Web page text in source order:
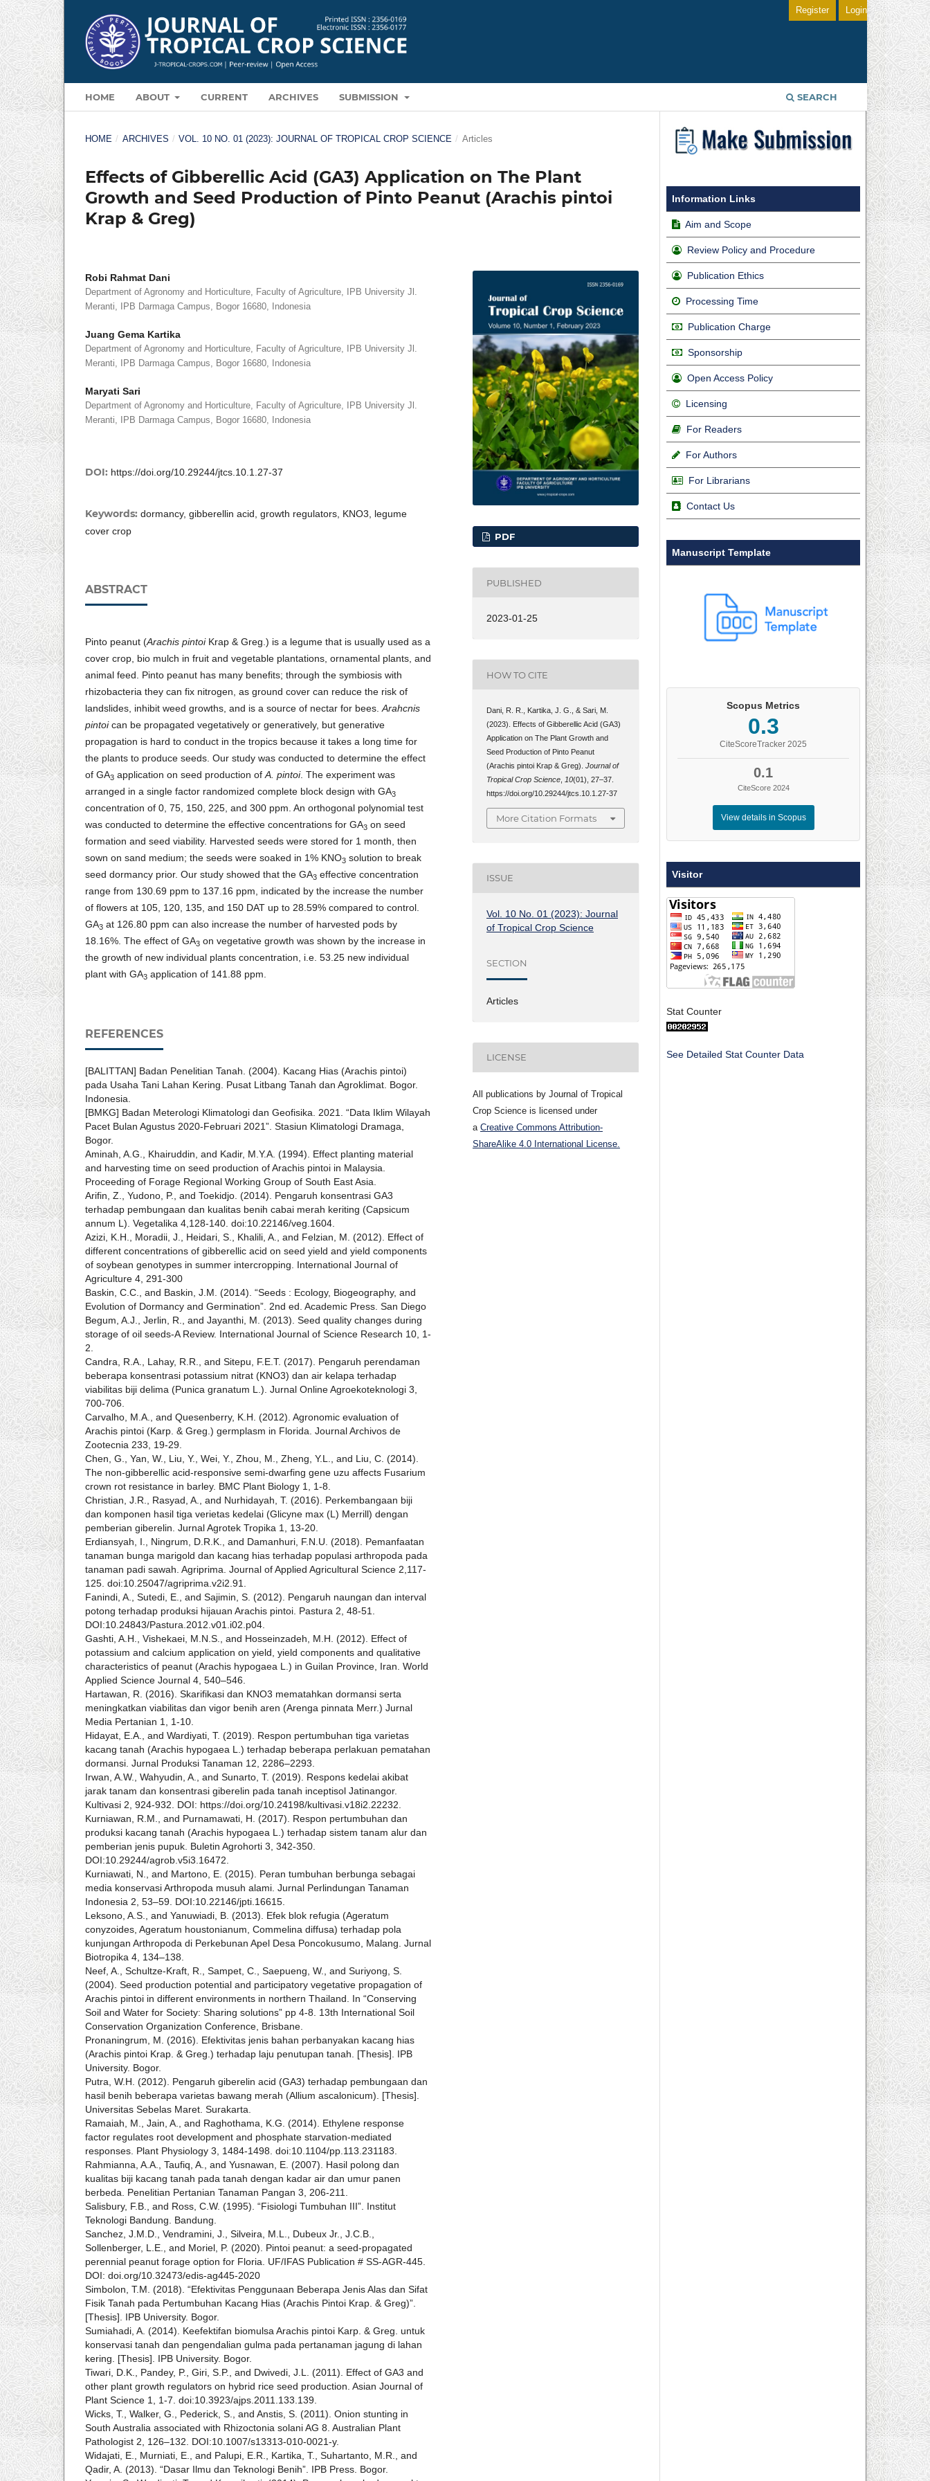
HOME ABOUT CURRENT ARCHIVES SUBMISSION SEARCH
Register Login
HOME / ARCHIVES / VOL. 10 NO. 01 (2023): JOURNAL OF TROPICAL CROP SCIENCE / Articles
Effects of Gibberellic Acid (GA3) Application on The Plant
Growth and Seed Production of Pinto Peanut (Arachis pintoi
Krap & Greg)
Robi Rahmat Dani
Department of Agronomy and Horticulture, Faculty of Agriculture, IPB University Jl.
Meranti, IPB Darmaga Campus, Bogor 16680, Indonesia
Juang Gema Kartika
Department of Agronomy and Horticulture, Faculty of Agriculture, IPB University Jl.
Meranti, IPB Darmaga Campus, Bogor 16680, Indonesia
Maryati Sari
Department of Agronomy and Horticulture, Faculty of Agriculture, IPB University Jl.
Meranti, IPB Darmaga Campus, Bogor 16680, Indonesia
DOI: https://doi.org/10.29244/jtcs.10.1.27-37
Keywords: dormancy, gibberellin acid, growth regulators, KNO3, legume
cover crop
ABSTRACT
Pinto peanut (Arachis pintoiKrap & Greg.) is a legume that is usually used as a
cover crop, bio mulch in fruit and vegetable plantations, ornamental plants, and
animal feed. Pinto peanut has many benefits; through the symbiosis with
rhizobacteria they can fix nitrogen, as ground cover can reduce the risk of
landslides, inhibit weed growths, and is a source of nectar for bees. Arahcnis
pintoican be propagated vegetatively or generatively, but generative
propagation is hard to conduct in the tropics because it takes a long time for
the plants to produce seeds. Our study was conducted to determine the effect
of GA3 application on seed production of A. pintoi. The experiment was
arranged in a single factor randomized complete block design with GA3
concentration of 0, 75, 150, 225, and 300 ppm. An orthogonal polynomial test
was conducted to determine the effective concentrations for GA3 on seed
formation and seed viability. Harvested seeds were stored for 1 month, then
sown on sand medium; the seeds were soaked in 1% KNO3 solution to break
seed dormancy prior. Our study showed that the GA3 effective concentration
range from 130.69 ppm to 137.16 ppm, indicated by the increase the number
of flowers at 105, 120, 135, and 150 DAT up to 28.59% compared to control.
GA3 at 126.80 ppm can also increase the number of harvested pods by
18.16%. The effect of GA3 on vegetative growth was shown by the increase in
the growth of new individual plants concentration, i.e. 53.25 new individual
plant with GA3 application of 141.88 ppm.
REFERENCES
[BALITTAN] Badan Penelitian Tanah. (2004). Kacang Hias (Arachis pintoi)
pada Usaha Tani Lahan Kering. Pusat Litbang Tanah dan Agroklimat. Bogor.
Indonesia.
[BMKG] Badan Meterologi Klimatologi dan Geofisika. 2021. “Data Iklim Wilayah
Pacet Bulan Agustus 2020-Februari 2021”. Stasiun Klimatologi Dramaga,
Bogor.
Aminah, A.G., Khairuddin, and Kadir, M.Y.A. (1994). Effect planting material
and harvesting time on seed production of Arachis pintoi in Malaysia.
Proceeding of Forage Regional Working Group of South East Asia.
Arifin, Z., Yudono, P., and Toekidjo. (2014). Pengaruh konsentrasi GA3
terhadap pembungaan dan kualitas benih cabai merah keriting (Capsicum
annum L). Vegetalika 4,128-140. doi:10.22146/veg.1604.
Azizi, K.H., Moradii, J., Heidari, S., Khalili, A., and Felzian, M. (2012). Effect of
different concentrations of gibberellic acid on seed yield and yield components
of soybean genotypes in summer intercropping. International Journal of
Agriculture 4, 291-300
Baskin, C.C., and Baskin, J.M. (2014). “Seeds : Ecology, Biogeography, and
Evolution of Dormancy and Germination”. 2nd ed. Academic Press. San Diego
Begum, A.J., Jerlin, R., and Jayanthi, M. (2013). Seed quality changes during
storage of oil seeds-A Review. International Journal of Science Research 10, 1-
2.
Candra, R.A., Lahay, R.R., and Sitepu, F.E.T. (2017). Pengaruh perendaman
beberapa konsentrasi potassium nitrat (KNO3) dan air kelapa terhadap
viabilitas biji delima (Punica granatum L.). Jurnal Online Agroekoteknologi 3,
700-706.
Carvalho, M.A., and Quesenberry, K.H. (2012). Agronomic evaluation of
Arachis pintoi (Karp. & Greg.) germplasm in Florida. Journal Archivos de
Zootecnia 233, 19-29.
Chen, G., Yan, W., Liu, Y., Wei, Y., Zhou, M., Zheng, Y.L., and Liu, C. (2014).
The non-gibberellic acid-responsive semi-dwarfing gene uzu affects Fusarium
crown rot resistance in barley. BMC Plant Biology 1, 1-8.
Christian, J.R., Rasyad, A., and Nurhidayah, T. (2016). Perkembangaan biji
dan komponen hasil tiga verietas kedelai (Glicyne max (L) Merrill) dengan
pemberian giberelin. Jurnal Agrotek Tropika 1, 13-20.
Erdiansyah, I., Ningrum, D.R.K., and Damanhuri, F.N.U. (2018). Pemanfaatan
tanaman bunga marigold dan kacang hias terhadap populasi arthropoda pada
tanaman padi sawah. Agriprima. Journal of Applied Agricultural Science 2,117-
125. doi:10.25047/agriprima.v2i2.91.
Fanindi, A., Sutedi, E., and Sajimin, S. (2012). Pengaruh naungan dan interval
potong terhadap produksi hijauan Arachis pintoi. Pastura 2, 48-51.
DOI:10.24843/Pastura.2012.v01.i02.p04.
Gashti, A.H., Vishekaei, M.N.S., and Hosseinzadeh, M.H. (2012). Effect of
potassium and calcium application on yield, yield components and qualitative
characteristics of peanut (Arachis hypogaea L.) in Guilan Province, Iran. World
Applied Science Journal 4, 540–546.
Hartawan, R. (2016). Skarifikasi dan KNO3 mematahkan dormansi serta
meningkatkan viabilitas dan vigor benih aren (Arenga pinnata Merr.) Jurnal
Media Pertanian 1, 1-10.
Hidayat, E.A., and Wardiyati, T. (2019). Respon pertumbuhan tiga varietas
kacang tanah (Arachis hypogaea L.) terhadap beberapa perlakuan pematahan
dormansi. Jurnal Produksi Tanaman 12, 2286–2293.
Irwan, A.W., Wahyudin, A., and Sunarto, T. (2019). Respons kedelai akibat
jarak tanam dan konsentrasi giberelin pada tanah inceptisol Jatinangor.
Kultivasi 2, 924-932. DOI: https://doi.org/10.24198/kultivasi.v18i2.22232.
Kurniawan, R.M., and Purnamawati, H. (2017). Respon pertumbuhan dan
produksi kacang tanah (Arachis hypogaea L.) terhadap sistem tanam alur dan
pemberian jenis pupuk. Buletin Agrohorti 3, 342-350.
DOI:10.29244/agrob.v5i3.16472.
Kurniawati, N., and Martono, E. (2015). Peran tumbuhan berbunga sebagai
media konservasi Arthropoda musuh alami. Jurnal Perlindungan Tanaman
Indonesia 2, 53–59. DOI:10.22146/jpti.16615.
Leksono, A.S., and Yanuwiadi, B. (2013). Efek blok refugia (Ageratum
conyzoides, Ageratum houstonianum, Commelina diffusa) terhadap pola
kunjungan Arthropoda di Perkebunan Apel Desa Poncokusumo, Malang. Jurnal
Biotropika 4, 134–138.
Neef, A., Schultze-Kraft, R., Sampet, C., Saepueng, W., and Suriyong, S.
(2004). Seed production potential and participatory vegetative propagation of
Arachis pintoi in different environments in northern Thailand. In “Conserving
Soil and Water for Society: Sharing solutions” pp 4-8. 13th International Soil
Conservation Organization Conference, Brisbane.
Pronaningrum, M. (2016). Efektivitas jenis bahan perbanyakan kacang hias
(Arachis pintoi Krap. & Greg.) terhadap laju penutupan tanah. [Thesis]. IPB
University. Bogor.
Putra, W.H. (2012). Pengaruh giberelin acid (GA3) terhadap pembungaan dan
hasil benih beberapa varietas bawang merah (Allium ascalonicum). [Thesis].
Universitas Sebelas Maret. Surakarta.
Ramaiah, M., Jain, A., and Raghothama, K.G. (2014). Ethylene response
factor regulates root development and phosphate starvation-mediated
responses. Plant Physiology 3, 1484-1498. doi:10.1104/pp.113.231183.
Rahmianna, A.A., Taufiq, A., and Yusnawan, E. (2007). Hasil polong dan
kualitas biji kacang tanah pada tanah dengan kadar air dan umur panen
berbeda. Penelitian Pertanian Tanaman Pangan 3, 206-211.
Salisbury, F.B., and Ross, C.W. (1995). “Fisiologi Tumbuhan III”. Institut
Teknologi Bandung. Bandung.
Sanchez, J.M.D., Vendramini, J., Silveira, M.L., Dubeux Jr., J.C.B.,
Sollenberger, L.E., and Moriel, P. (2020). Pintoi peanut: a seed-propagated
perennial peanut forage option for Floria. UF/IFAS Publication # SS-AGR-445.
DOI: doi.org/10.32473/edis-ag445-2020
Simbolon, T.M. (2018). “Efektivitas Penggunaan Beberapa Jenis Alas dan Sifat
Fisik Tanah pada Pertumbuhan Kacang Hias (Arachis Pintoi Krap. & Greg)”.
[Thesis]. IPB University. Bogor.
Sumiahadi, A. (2014). Keefektifan biomulsa Arachis pintoi Karp. & Greg. untuk
konservasi tanah dan pengendalian gulma pada pertanaman jagung di lahan
kering. [Thesis]. IPB University. Bogor.
Tiwari, D.K., Pandey, P., Giri, S.P., and Dwivedi, J.L. (2011). Effect of GA3 and
other plant growth regulators on hybrid rice seed production. Asian Journal of
Plant Science 1, 1-7. doi:10.3923/ajps.2011.133.139.
Wicks, T., Walker, G., Pederick, S., and Anstis, S. (2011). Onion stunting in
South Australia associated with Rhizoctonia solani AG 8. Australian Plant
Pathologist 2, 126–132. DOI:10.1007/s13313-010-0021-y.
Widajati, E., Murniati, E., and Palupi, E.R., Kartika, T., Suhartanto, M.R., and
Qadir, A. (2013). “Dasar Ilmu dan Teknologi Benih”. IPB Press. Bogor.
PDF
PUBLISHED
2023-01-25
HOW TO CITE
Dani, R. R., Kartika, J. G., & Sari, M.
(2023). Effects of Gibberellic Acid (GA3)
Application on The Plant Growth and
Seed Production of Pinto Peanut
(Arachis pintoi Krap & Greg).Journal of
Tropical Crop Science 10(01), 27–37.
https://doi.org/10.29244/jtcs.10.1.27-37
More Citation Formats
ISSUE
Vol. 10 No. 01 (2023): Journal
of Tropical Crop Science
SECTION
Articles
LICENSE
All publications by Journal of Tropical
Crop Science is licensed under
a Creative Commons Attribution-
ShareAlike 4.0 International License.
Information Links
Aim and Scope
Review Policy and Procedure
Publication Ethics
Processing Time
Publication Charge
Sponsorship
Open Access Policy
Licensing
For Readers
For Authors
For Librarians
Contact Us
Manuscript Template
Scopus Metrics
0.3
CiteScoreTracker 2025
0.1
CiteScore 2024
View details in Scopus
Visitor
Stat Counter
See Detailed Stat Counter Data